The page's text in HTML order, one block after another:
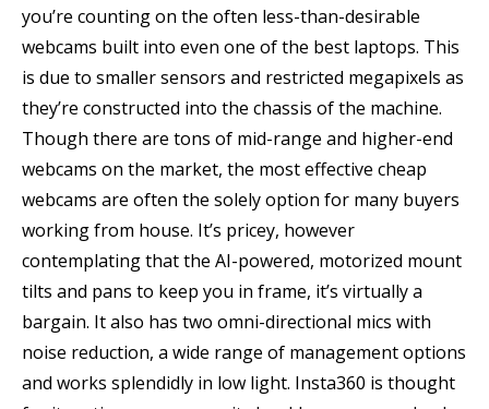
you’re counting on the often less-than-desirable
webcams built into even one of the best laptops. This
is due to smaller sensors and restricted megapixels as
they’re constructed into the chassis of the machine.
Though there are tons of mid-range and higher-end
webcams on the market, the most effective cheap
webcams are often the solely option for many buyers
working from house. It’s pricey, however
contemplating that the AI-powered, motorized mount
tilts and pans to keep you in frame, it’s virtually a
bargain. It also has two omni-directional mics with
noise reduction, a wide range of management options
and works splendidly in low light. Insta360 is thought